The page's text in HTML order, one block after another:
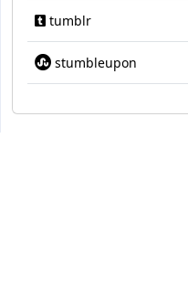
tumblr
stumbleupon